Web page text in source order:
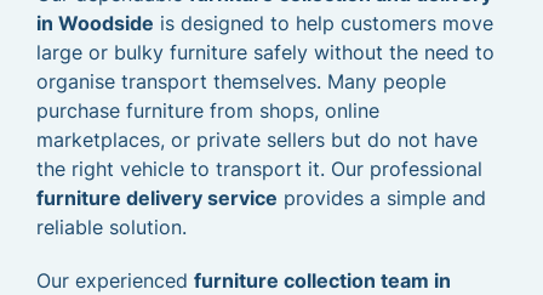
in Woodside is designed to help customers move
large or bulky furniture safely without the need to
organise transport themselves. Many people
purchase furniture from shops, online
marketplaces, or private sellers but do not have
the right vehicle to transport it. Our professional
furniture delivery service provides a simple and
reliable solution.
Our experienced furniture collection team in